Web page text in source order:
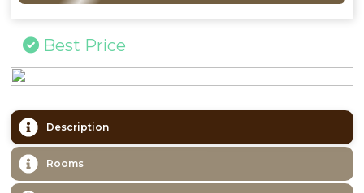
Best Price
Description
Rooms